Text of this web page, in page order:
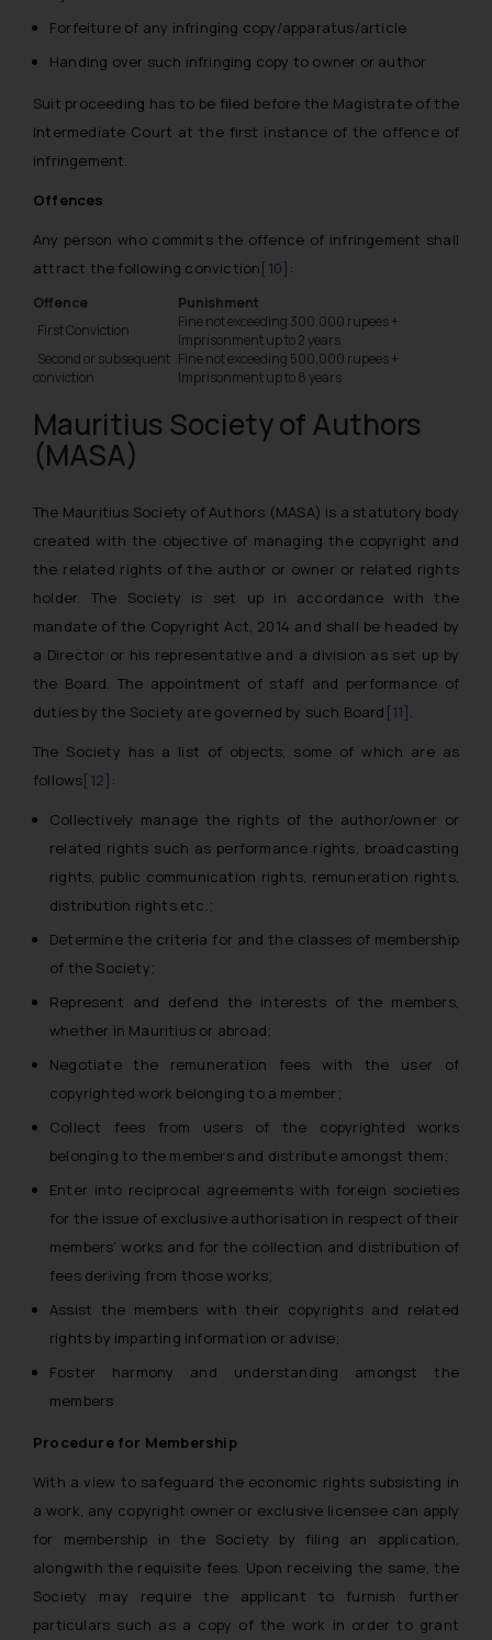
Forfeiture of any infringing copy/apparatus/article
Handing over such infringing copy to owner or author
Suit proceeding has to be filed before the Magistrate of the
Intermediate Court at the first instance of the offence of
infringement.
Offences
Any person who commits the offence of infringement shall
attract the following conviction[10] :
Offence
Punishment
First Conviction
Fine not exceeding 300,000 rupees +
Imprisonment up to 2 years
Second or subsequent
conviction
Fine not exceeding 500,000 rupees +
Imprisonment up to 8 years
Mauritius Society of Authors
(MASA)
The Mauritius Society of Authors (MASA) is a statutory body
created with the objective of managing the copyright and
the related rights of the author or owner or related rights
holder. The Society is set up in accordance with the
mandate of the Copyright Act, 2014 and shall be headed by
a Director or his representative and a division as set up by
the Board. The appointment of staff and performance of
duties by the Society are governed by such Board [11] .
The Society has a list of objects, some of which are as
follows[12] :
Collectively manage the rights of the author/owner or
related rights such as performance rights, broadcasting
rights, public communication rights, remuneration rights,
distribution rights etc.;
Determine the criteria for and the classes of membership
of the Society;
Represent and defend the interests of the members,
whether in Mauritius or abroad;
Negotiate the remuneration fees with the user of
copyrighted work belonging to a member;
Collect fees from users of the copyrighted works
belonging to the members and distribute amongst them;
Enter into reciprocal agreements with foreign societies
for the issue of exclusive authorisation in respect of their
members’ works and for the collection and distribution of
fees deriving from those works;
Assist the members with their copyrights and related
rights by imparting information or advise;
Foster harmony and understanding amongst the
members
Procedure for Membership
With a view to safeguard the economic rights subsisting in
a work, any copyright owner or exclusive licensee can apply
for membership in the Society by filing an application,
alongwith the requisite fees. Upon receiving the same, the
Society may require the applicant to furnish further
particulars such as a copy of the work in order to grant